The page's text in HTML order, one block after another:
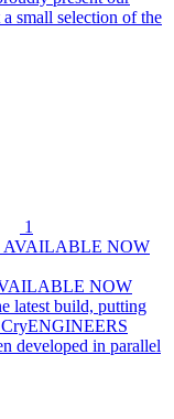
small selection of the
1
NOW
latest build, putting
CryENGINEERS
developed in parallel